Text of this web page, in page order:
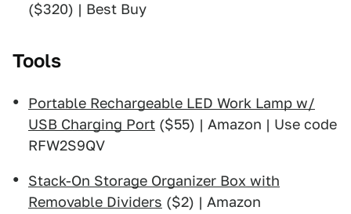
($320) | Best Buy
Tools
Portable Rechargeable LED Work Lamp w/
USB Charging Port ($55) | Amazon | Use code
RFW2S9QV
Stack-On Storage Organizer Box with
Removable Dividers ($2) | Amazon